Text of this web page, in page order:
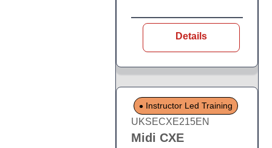
Details
Instructor Led Training
UKSECXE215EN
Midi CXE